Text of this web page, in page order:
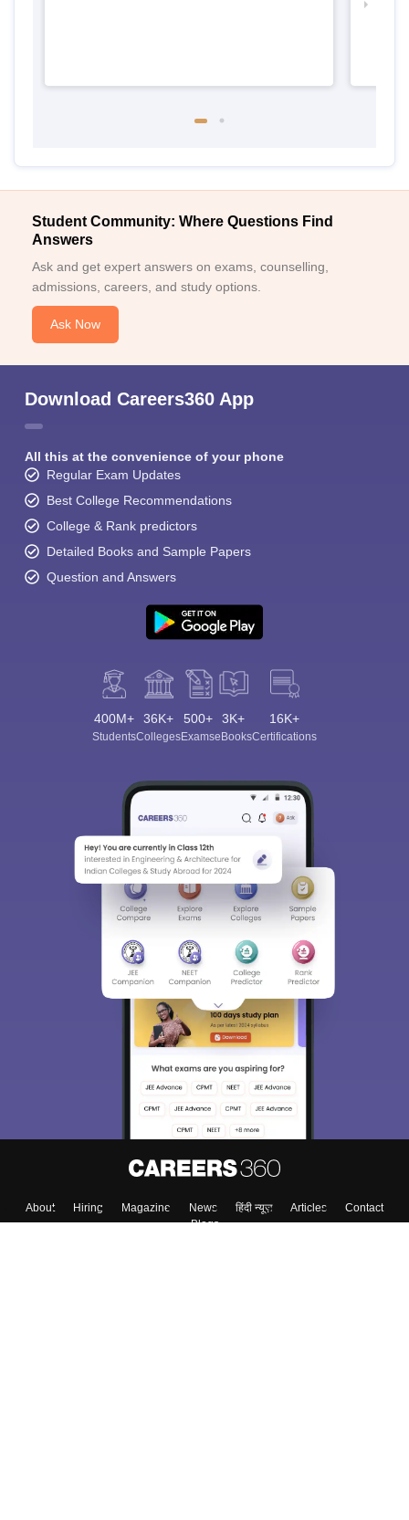
Student Community: Where Questions Find
Answers
Ask and get expert answers on exams, counselling,
admissions, careers, and study options.
Ask Now
Download Careers360 App
All this at the convenience of your phone
Regular Exam Updates
Best College Recommendations
College & Rank predictors
Detailed Books and Sample Papers
Question and Answers
400M+
Students
36K+
Colleges
500+
Exams
3K+
eBooks
16K+
Certifications
About Hiring Magazine News हिंदी न्यूज़ Articles
Contact
Blogs